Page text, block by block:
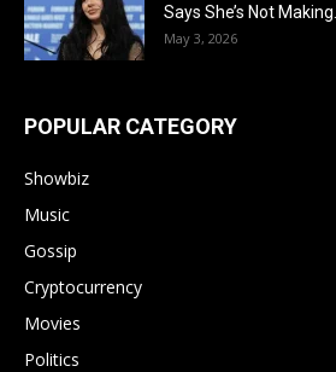
Says She’s Not Making...
May 3, 2026
POPULAR CATEGORY
Showbiz
Music
Gossip
Cryptocurrency
Movies
Politics